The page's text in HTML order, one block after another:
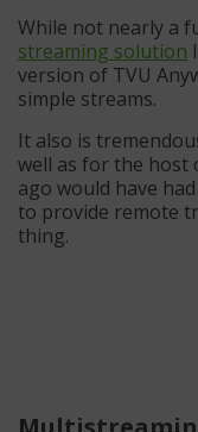
While not nearly a
streaming solution
version of TVU
simple streams.
It also is
well as for the host
ago would have
to provide remote
thing.